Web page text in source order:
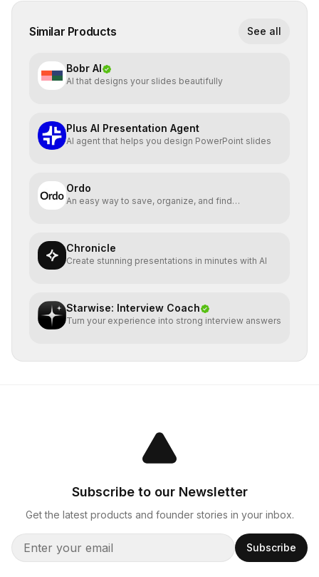
Similar Products See all
Bobr AI
AI that designs your slides beautifully
Plus AI Presentation Agent
AI agent that helps you design PowerPoint slides
Ordo
An easy way to save, organize, and find
Chronicle
Create stunning presentations in minutes with AI
Starwise: Interview Coach
Turn your experience into strong interview answers
Subscribe to our Newsletter
Get the latest products and founder stories in your inbox.
Subscribe